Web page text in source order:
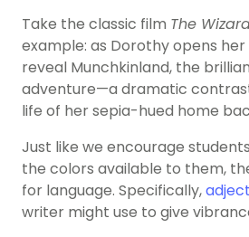
Take the classic film The
example: as Dorothy opens
reveal Munchkinland, the
adventure—a dramatic
life of her sepia-hued home
Just like we encourage
the colors available to them,
for language. Specifically,
writer might use to give